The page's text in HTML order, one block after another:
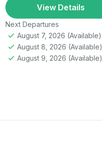
View Details
Next Departures
August 7, 2026 (Available)
August 8, 2026 (Available)
August 9, 2026 (Available)